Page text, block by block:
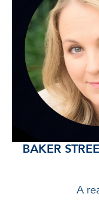
BAKER
A